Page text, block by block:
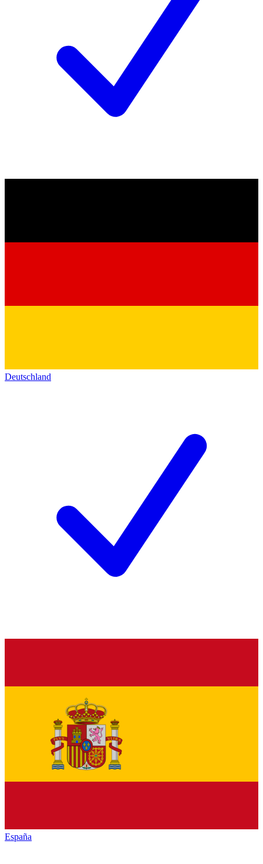
Deutschland
España